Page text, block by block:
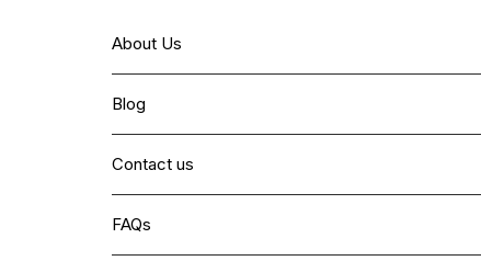
About Us
Blog
Contact us
FAQs